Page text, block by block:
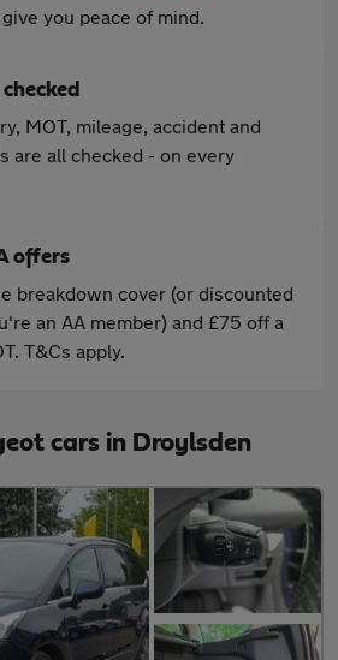
you peace of mind.
MOT, mileage, accident and
are all checked - on every
offers
breakdown cover (or discounted
an AA member) and £75 off a
T&Cs apply.
cars in Droylsden